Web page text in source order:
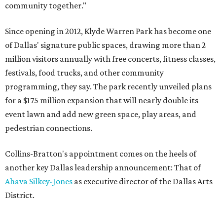
community together."
Since opening in 2012, Klyde Warren Park has become one
of Dallas' signature public spaces, drawing more than 2
million visitors annually with free concerts, fitness classes,
festivals, food trucks, and other community
programming, they say. The park recently unveiled plans
for a $175 million expansion that will nearly double its
event lawn and add new green space, play areas, and
pedestrian connections.
Collins-Bratton's appointment comes on the heels of
another key Dallas leadership announcement: That of
Ahava Silkey-Jones as executive director of the Dallas Arts
District.